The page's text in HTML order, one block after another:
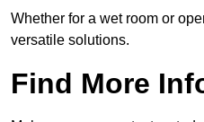
Whether for a wet room or
versatile solutions.
Find More